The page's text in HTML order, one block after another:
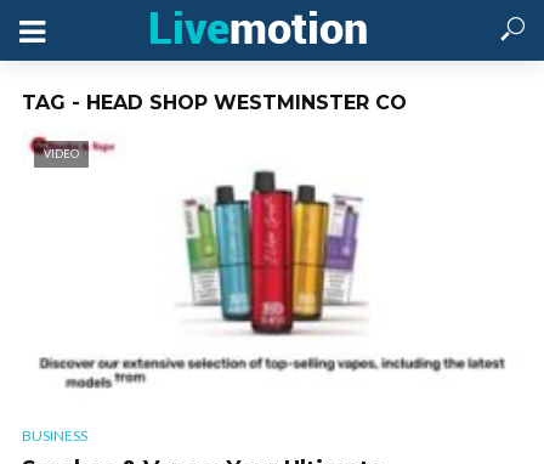
TAG - HEAD SHOP WESTMINSTER CO
VIDEO
BUSINESS